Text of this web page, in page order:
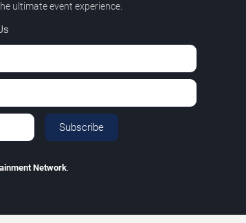
ultimate event experience.
Subscribe
Network.